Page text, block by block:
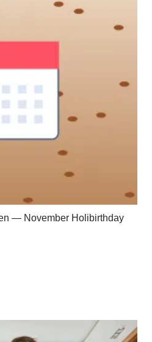
— November Holibirthday